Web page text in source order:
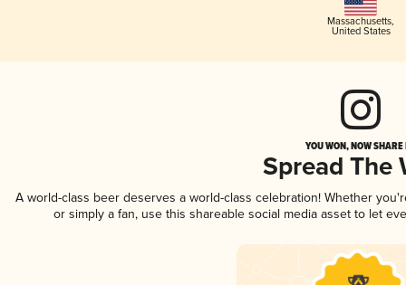
Massachusetts,
United States
YOU WON, NOW
Spread The
A world-class beer deserves a world-class celebration! Whether
or simply a fan, use this shareable social media asset to let